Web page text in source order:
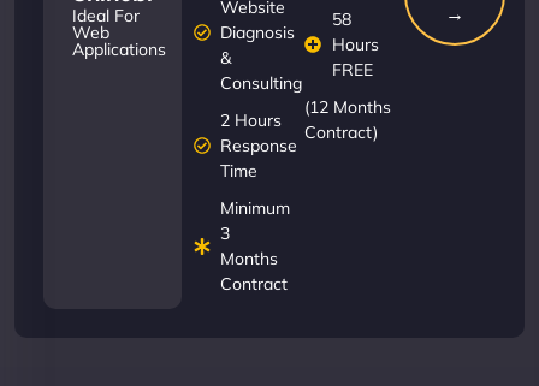
Ideal For
Web
Applications
Website
Diagnosis
&
Consulting
2 Hours
Response
Time
Minimum
3
Months
Contract
58
Hours
FREE
(12 Months
Contract)
→